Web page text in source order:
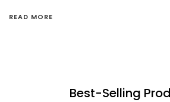
READ MORE
Best-Selling